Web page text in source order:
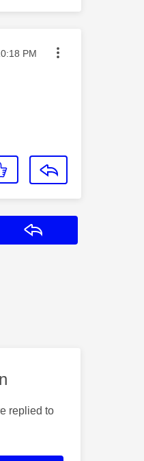
on PM
replied to